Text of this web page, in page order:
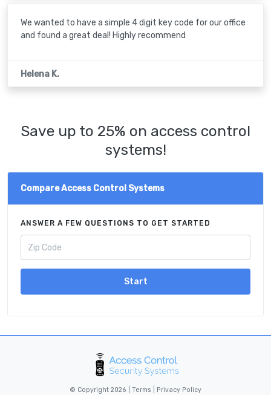
We wanted to have a simple 4 digit key code for our office
and found a great deal! Highly recommend
Helena K.
Save up to 25% on access control
systems!
Compare Access Control Systems
ANSWER A FEW QUESTIONS TO GET STARTED
Start
© Copyright 2026 | Terms Privacy Policy